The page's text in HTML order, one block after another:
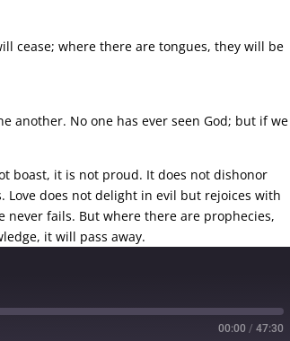
cease; where there are tongues, they will be
another. No one has ever seen God; but if we
boast, it is not proud. It does not dishonor
Love does not delight in evil but rejoices with
never fails. But where there are prophecies,
it will pass away.
00:00 / 47:30